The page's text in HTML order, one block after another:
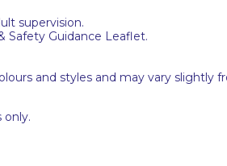
supervision.
Safety Guidance Leaflet.
and styles and may vary
only.